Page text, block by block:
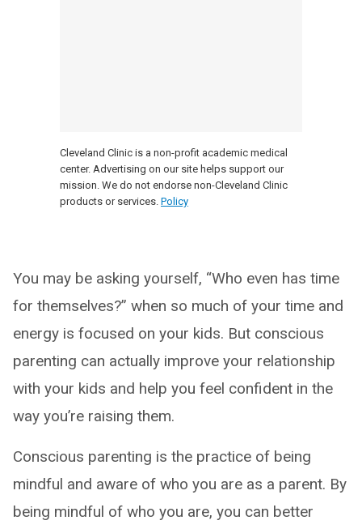
Cleveland Clinic is a non-profit academic medical
center. Advertising on our site helps support our
mission. We do not endorse non-Cleveland Clinic
products or services. Policy
You may be asking yourself, “Who even has time
for themselves?” when so much of your time and
energy is focused on your kids. But conscious
parenting can actually improve your relationship
with your kids and help you feel confident in the
way you’re raising them.
Conscious parenting is the practice of being
mindful and aware of who you are as a parent. By
being mindful of who you are, you can better